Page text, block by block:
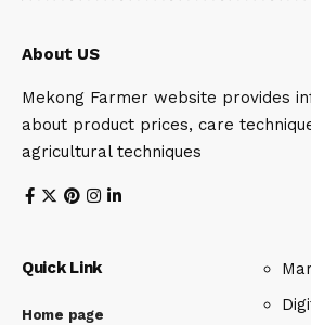
About US
Mekong Farmer website provides
about product prices, care
agricultural techniques
Quick Link
Home page